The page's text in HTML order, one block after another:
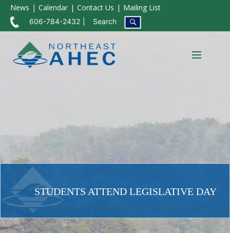
News Calendar Contact Us Mailing List
606-784-2432 Search
STUDENTS ATTEND LEGISLATIVE DAY